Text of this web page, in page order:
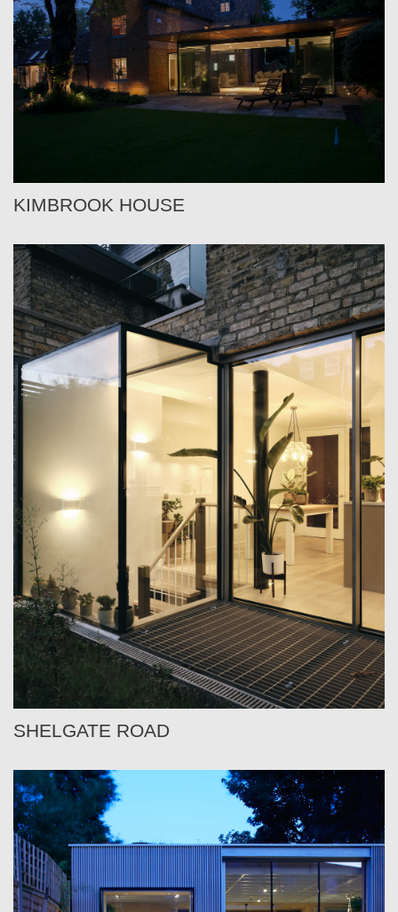
KIMBROOK HOUSE
SHELGATE ROAD